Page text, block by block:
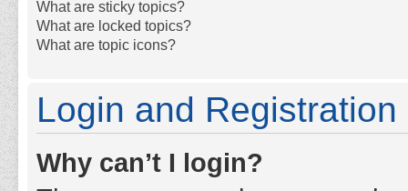
What are sticky topics?
What are locked topics?
What are topic icons?
Login and Registration
Why can’t I login?